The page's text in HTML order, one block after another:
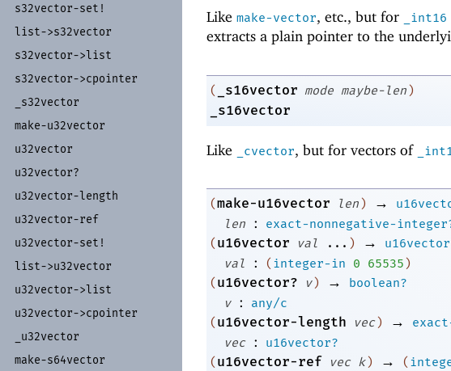
s32vector-set!
list->s32vector
s32vector->list
s32vector->cpointer
s32vector
make-u32vector
u32vector
u32vector?
u32vector-length
u32vector-ref
u32vector-set!
list->u32vector
u32vector->list
u32vector->cpointer
u32vector
make-s64vector
Like make-vector, etc., but for _int16
extracts a plain pointer to the
( _s16vector mode maybe-len)
_s16vector
Like _cvector, but for vectors of
(make-u16vector len) →
len
:
exact-nonnegative-
(u16vector val ... ) →
val
: (integer-in 0 65535)
(u16vector? v) →
boolean?
v
:
any/c
(u16vector-length vec) →
vec
:
u16vector?
(u16vector-ref vec k) → (